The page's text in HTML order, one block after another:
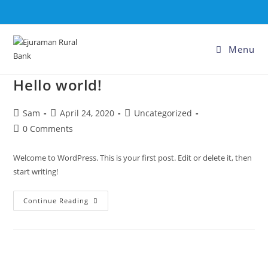
Menu
Hello world!
Sam April 24, 2020
Uncategorized
0 Comments
Welcome to WordPress. This is your first post. Edit or delete it, then
start writing!
Continue Reading